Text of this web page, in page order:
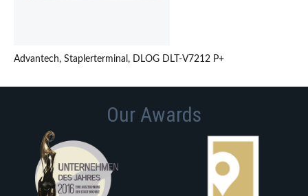
Advantech, Staplerterminal, DLOG DLT-V7212 P+
Our Awards